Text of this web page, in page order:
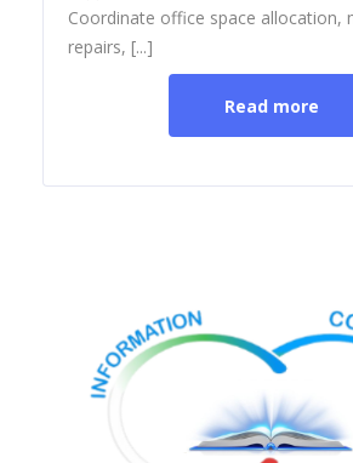
Coordinate office space allocation,
repairs, [...]
Read more